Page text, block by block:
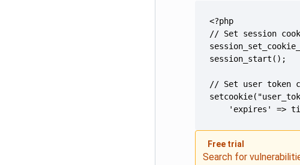
'expires' =>
Free trial
Search for